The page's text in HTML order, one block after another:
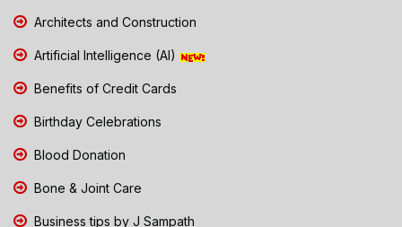
Architects and Construction
Artificial Intelligence (AI)
Benefits of Credit Cards
Birthday Celebrations
Blood Donation
Bone & Joint Care
Business tips by J Sampath